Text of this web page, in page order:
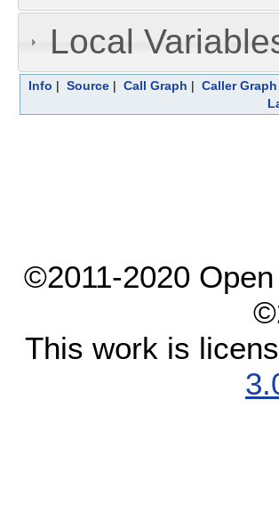
Local
Info | Source | Call Graph | Caller Graph
©2011-2020
This work is